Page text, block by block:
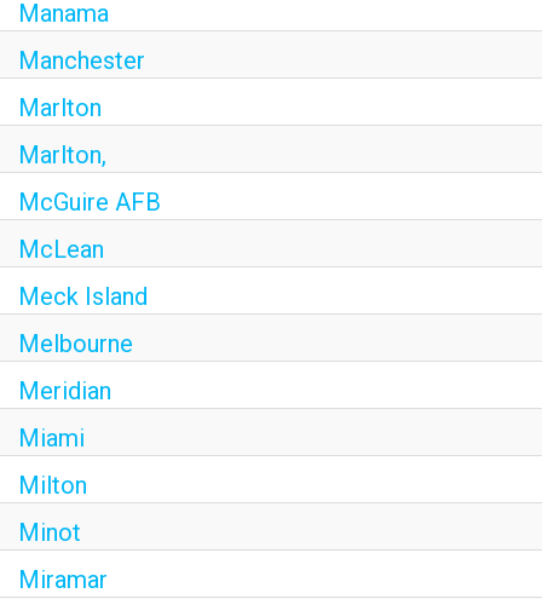
Manama
Manchester
Marlton
Marlton,
McGuire AFB
McLean
Meck Island
Melbourne
Meridian
Miami
Milton
Minot
Miramar